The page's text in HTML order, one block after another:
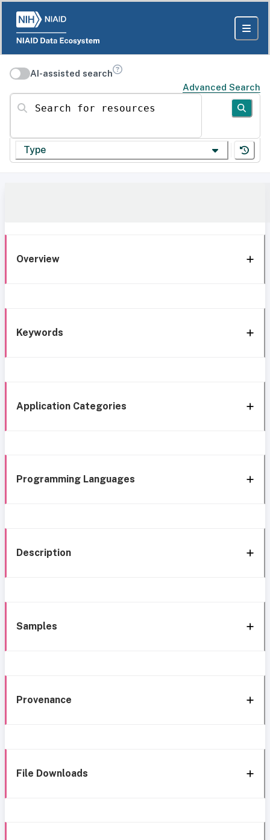
AI-assisted search
Advanced Search
Search for resources
Type
Overview
Keywords
Application Categories
Programming Languages
Description
Samples
Provenance
File Downloads